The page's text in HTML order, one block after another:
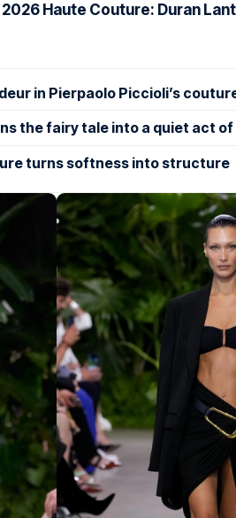
2026 Haute Couture: Duran
in Pierpaolo Piccioli’s
the fairy tale into a quiet act
turns softness into structure